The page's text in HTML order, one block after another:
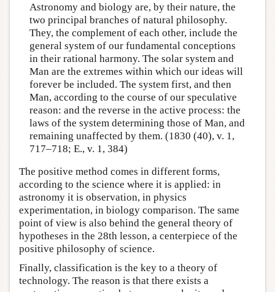
Astronomy and biology are, by their nature, the
two principal branches of natural philosophy.
They, the complement of each other, include the
general system of our fundamental conceptions
in their rational harmony. The solar system and
Man are the extremes within which our ideas will
forever be included. The system first, and then
Man, according to the course of our speculative
reason: and the reverse in the active process: the
laws of the system determining those of Man, and
remaining unaffected by them. (1830 (40), v. 1,
717–718; E., v. 1, 384)
The positive method comes in different forms,
according to the science where it is applied: in
astronomy it is observation, in physics
experimentation, in biology comparison. The same
point of view is also behind the general theory of
hypotheses in the 28th lesson, a centerpiece of the
positive philosophy of science.
Finally, classification is the key to a theory of
technology. The reason is that there exists a